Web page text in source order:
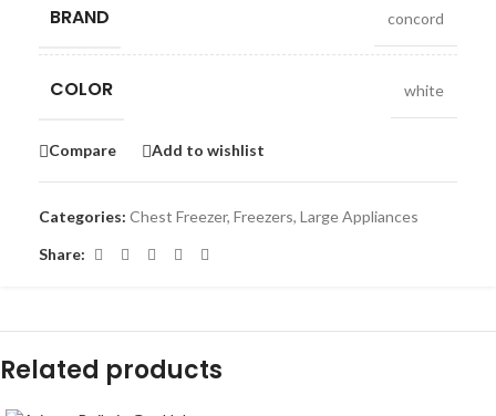
BRAND concord
COLOR white
Compare Add to wishlist
Categories: Chest Freezer, Freezers, Large Appliances
Share:
Related products